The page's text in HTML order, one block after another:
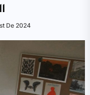
De 2024